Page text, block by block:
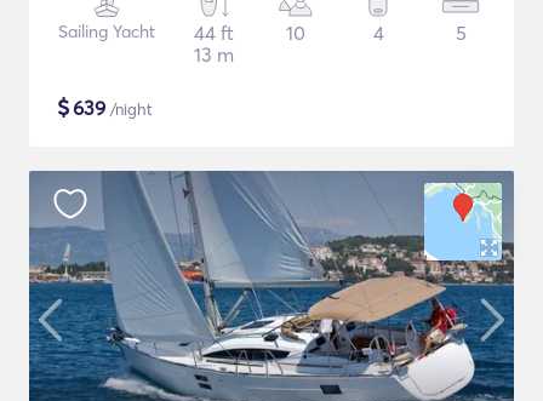
Sailing Yacht
44 ft
13 m
10 4 5
$639 /night